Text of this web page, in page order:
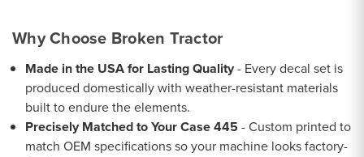
Why Choose Broken Tractor
Made in the USA for Lasting Quality- Every decal set is
produced domestically with weather-resistant materials
built to endure the elements.
Precisely Matched to Your Case 445 - Custom printed to
match OEM specifications so your machine looks factory-